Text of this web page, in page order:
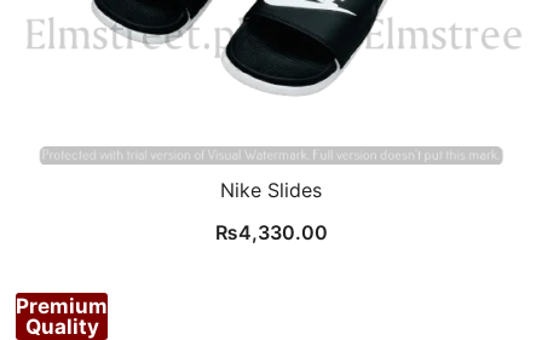
Nike Slides
₨4,330.00
Premium
Quality